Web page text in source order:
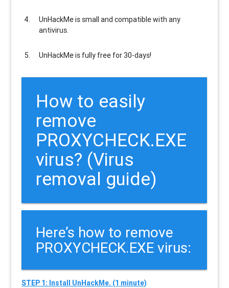
UnHackMe is small and compatiblewith any
antivirus.
UnHackMe is fully free for 30-days!
How to easily
remove
PROXYCHECK.EXE
virus? (Virus
removal guide)
Here’s how to remove
PROXYCHECK.EXE virus:
STEP 1: Install UnHackMe. (1 minute)